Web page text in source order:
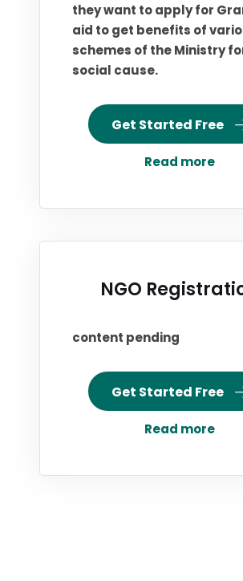
they want to apply for
aid to get benefits of
schemes of the Ministry
social cause.
Get Started Free
Read more
NGO
content pending
Get Started Free
Read more